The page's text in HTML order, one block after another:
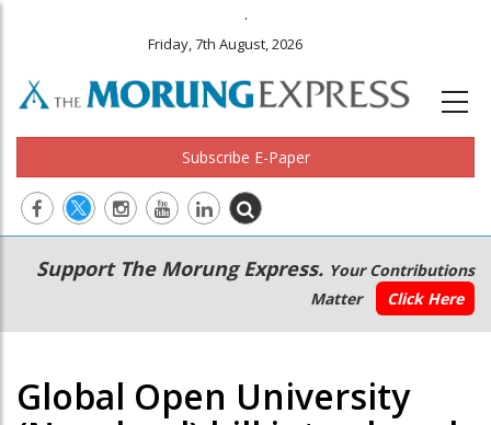
.
Friday, 7th August, 2026
Subscribe E-Paper
Main
navigation
Secondary
Menu
Support The Morung Express. Your Contributions
Matter
Click Here
Global Open University